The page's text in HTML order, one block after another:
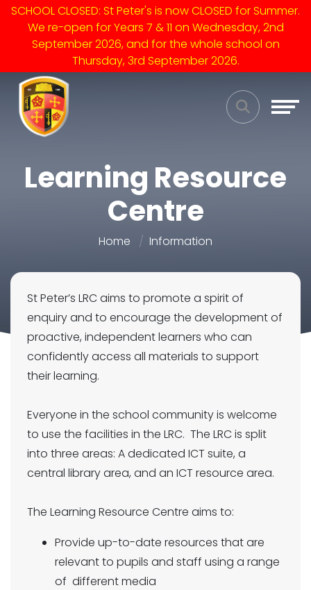
SCHOOL CLOSED: St Peter's is now CLOSED for Summer.
We re-open for Years 7 & 11 on Wednesday, 2nd
September 2026, and for the whole school on
Thursday, 3rd September 2026.
Learning Resource
Centre
Home Information
St Peter’s LRC aims to promote a spirit of
enquiry and to encourage the development of
proactive, independent learners who can
confidently access all materials to support
their learning.
Everyone in the school community is welcome
to use the facilities in the LRC. The LRC is split
into three areas: A dedicated ICT suite, a
central library area, and an ICT resource area.
The Learning Resource Centre aims to:
Provide up-to-date resources that are
relevant to pupils and staff using a range
of different media